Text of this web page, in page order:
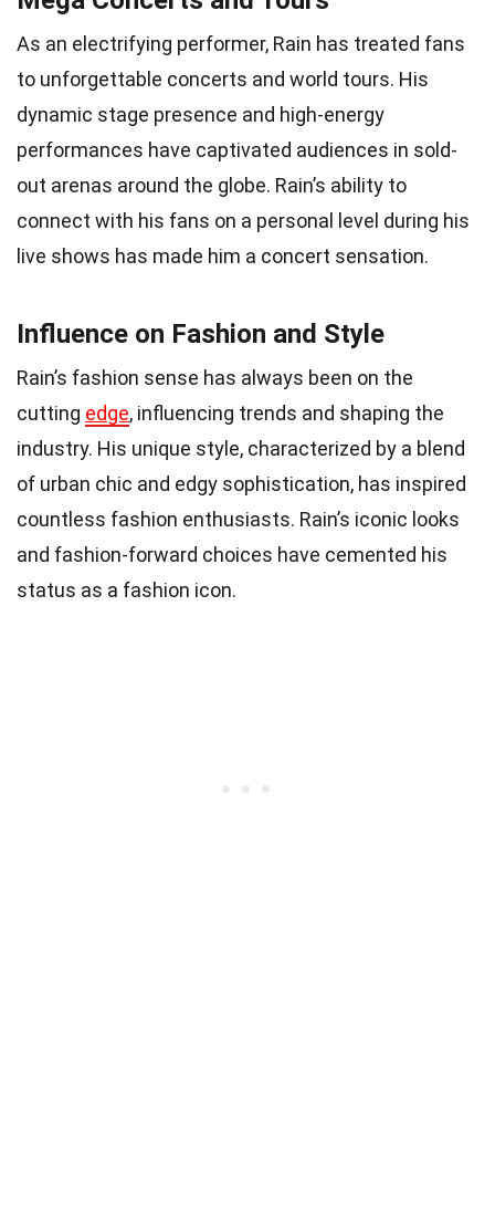
As an electrifying performer, Rain has treated fans
to unforgettable concerts and world tours. His
dynamic stage presence and high-energy
performances have captivated audiences in sold-
out arenas around the globe. Rain’s ability to
connect with his fans on a personal level during his
live shows has made him a concert sensation.
Influence on Fashion and Style
Rain’s fashion sense has always been on the
cutting edge, influencing trends and shaping the
industry. His unique style, characterized by a blend
of urban chic and edgy sophistication, has inspired
countless fashion enthusiasts. Rain’s iconic looks
and fashion-forward choices have cemented his
status as a fashion icon.